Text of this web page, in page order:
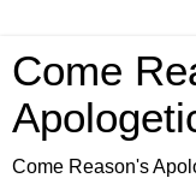
Come
Come Reason's